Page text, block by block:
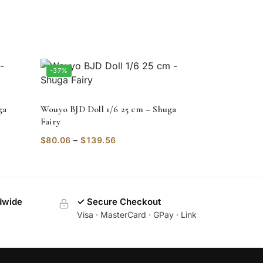
-37%
Wouyo BJD Doll 1/6 25 cm – Shuga
Fairy
$80.06 – $139.56
✓ Secure Checkout
Visa · MasterCard · GPay · Link